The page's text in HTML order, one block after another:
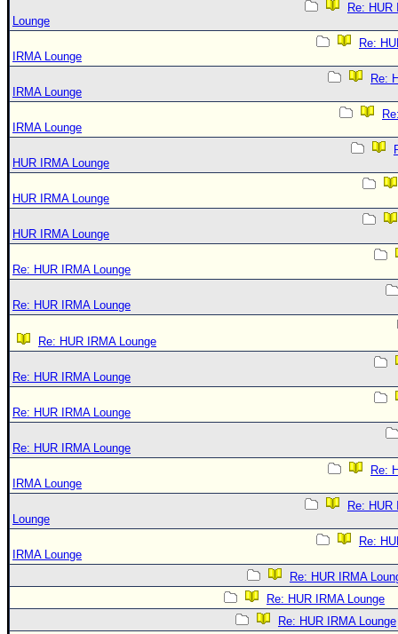
Re: HUR
Lounge
Re:
IRMA Lounge
Re:
IRMA Lounge
IRMA Lounge
HUR IRMA Lounge
HUR IRMA Lounge
HUR IRMA Lounge
Re: HUR IRMA Lounge
Re: HUR IRMA Lounge
Re: HUR IRMA Lounge
Re: HUR IRMA Lounge
Re: HUR IRMA Lounge
Re: HUR IRMA Lounge
Re:
IRMA Lounge
Re: HUR
Lounge
Re:
IRMA Lounge
Re: HUR IRMA
Re: HUR IRMA Lounge
Re: HUR IRMA Lounge